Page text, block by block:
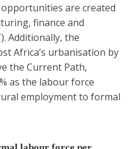
are created
finance and
Additionally, the
Africa’s urbanisation by
the Current Path,
as the labour force
employment to formal